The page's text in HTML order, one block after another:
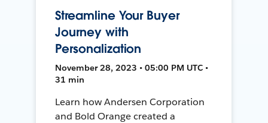
Streamline Your Buyer
Journey with
Personalization
November 28, 2023 • 05:00 PM UTC •
31 min
Learn how Andersen Corporation
and Bold Orange created a